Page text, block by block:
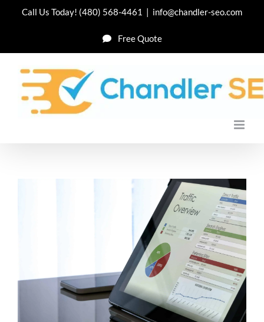
Call Us Today! (480) 568-4461 | info@chandler-seo.com
Free Quote